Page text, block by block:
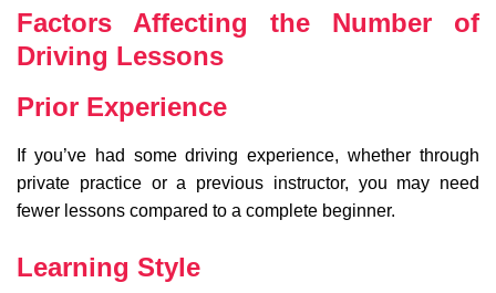
Factors Affecting the Number of
Driving Lessons
Prior Experience
If you’ve had some driving experience, whether through
private practice or a previous instructor, you may need
fewer lessons compared to a complete beginner.
Learning Style